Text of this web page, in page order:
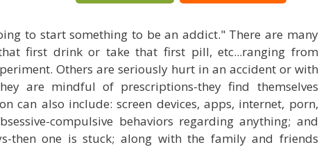
to start something to be an addict." There are many
first drink or take that first pill, etc...ranging from
Others are seriously hurt in an accident or with
are mindful of prescriptions-they find themselves
can also include: screen devices, apps, internet, porn,
compulsive behaviors regarding anything; and
then one is stuck; along with the family and friends